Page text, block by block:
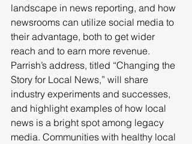
landscape in news reporting, and how
newsrooms can utilize social media to
their advantage, both to get wider
reach and to earn more revenue.
Parrish’s address, titled “Changing the
Story for Local News,” will share
industry experiments and successes,
and highlight examples of how local
news is a bright spot among legacy
media. Communities with healthy local